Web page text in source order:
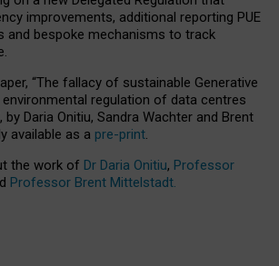
improvements, additional reporting PUE
and bespoke mechanisms to track
“The fallacy of sustainable Generative
environmental regulation of data centres
by Daria Onitiu, Sandra Wachter and Brent
available as a pre-print.
the work of Dr Daria Onitiu, Professor
Professor Brent Mittelstadt.